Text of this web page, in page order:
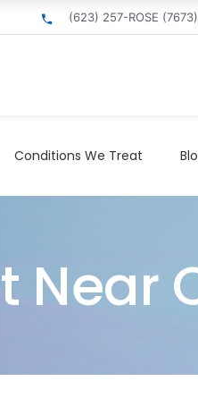
(623) 257-ROSE (7673)
Conditions We Treat
Near